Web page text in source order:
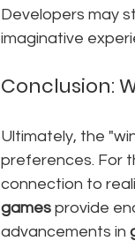
Developers may
imaginative
Conclusion:
Ultimately, the
preferences. For
connection to
games provide
advancements in